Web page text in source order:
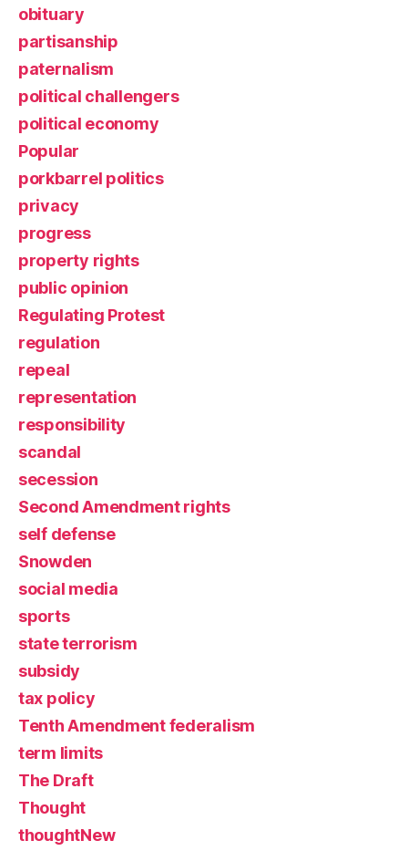
obituary
partisanship
paternalism
political challengers
political economy
Popular
porkbarrel politics
privacy
progress
property rights
public opinion
Regulating Protest
regulation
repeal
representation
responsibility
scandal
secession
Second Amendment rights
self defense
Snowden
social media
sports
state terrorism
subsidy
tax policy
Tenth Amendment federalism
term limits
The Draft
Thought
thoughtNew